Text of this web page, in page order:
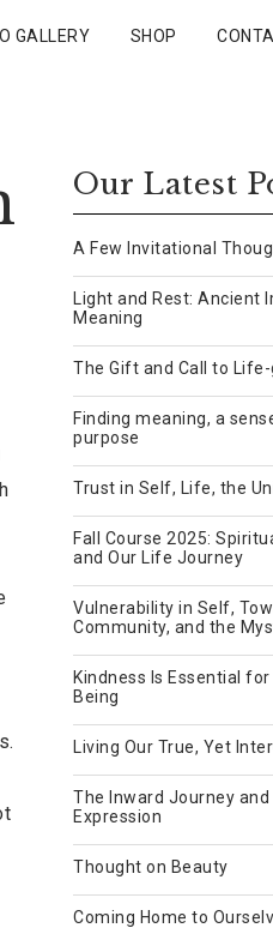
GALLERY SHOP
Our Latest
A Few Invitational
Light and Rest: Ancient
Meaning
The Gift and Call to
Finding meaning, a
purpose
Trust in Self, Life, the
Fall Course 2025:
and Our Life Journey
Vulnerability in Self,
Community, and the
Kindness Is Essential for
Being
Living Our True, Yet
The Inward Journey and
Expression
Thought on Beauty
Coming Home to